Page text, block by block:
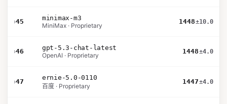
›45
minimax-m3
MiniMax · Proprietary
1448±10.0
›46
gpt-5.3-chat-latest
OpenAI · Proprietary
1448±4.0
›47
ernie-5.0-0110
百度 · Proprietary
1447±4.0